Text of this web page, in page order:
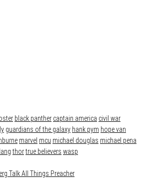
black panther captain america civil war
guardians of the galaxy hank pym hope van
marvel mcu michael douglas michael pena
thortrue believers wasp
Talk All Things Preacher